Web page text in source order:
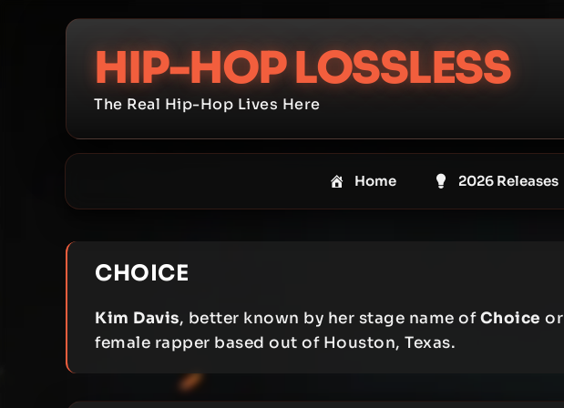
HIP-HOP LOSSLESS
The Real Hip-Hop Lives Here
Home 2026 Releases
CHOICE
Kim Davis, better known by her stage name ofChoice or
female rapper based out of Houston, Texas.